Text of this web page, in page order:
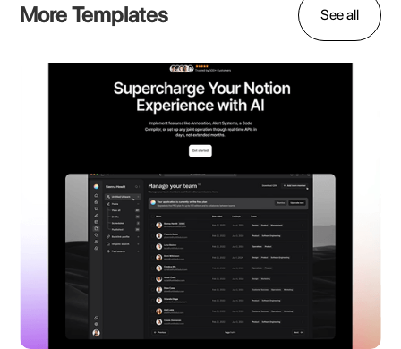
More Templates See all